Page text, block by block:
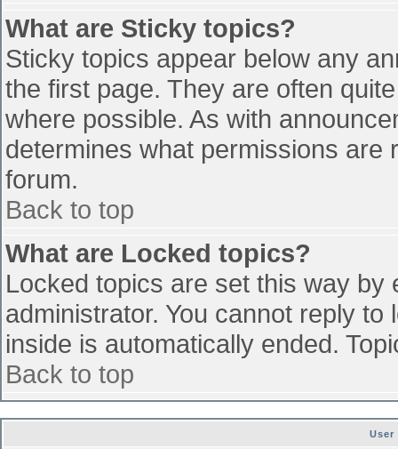
What are Sticky topics?
Sticky topics appear below any
the first page. They are often
where possible. As with
determines what permissions
forum.
Back to top
What are Locked topics?
Locked topics are set this way
administrator. You cannot reply
inside is automatically ended.
Back to top
User